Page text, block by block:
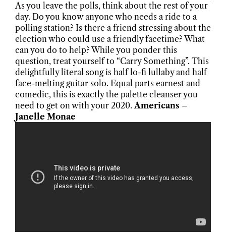
As you leave the polls, think about the rest of your
day. Do you know anyone who needs a ride to a
polling station? Is there a friend stressing about the
election who could use a friendly facetime? What
can you do to help? While you ponder this
question, treat yourself to “Carry Something”. This
delightfully literal song is half lo-fi lullaby and half
face-melting guitar solo. Equal parts earnest and
comedic, this is exactly the palette cleanser you
need to get on with your 2020.Americans –
Janelle Monae